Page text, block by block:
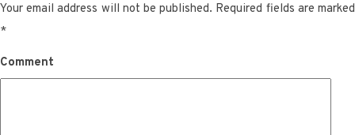
Your email address will not be published. Required fields are marked
*
Comment